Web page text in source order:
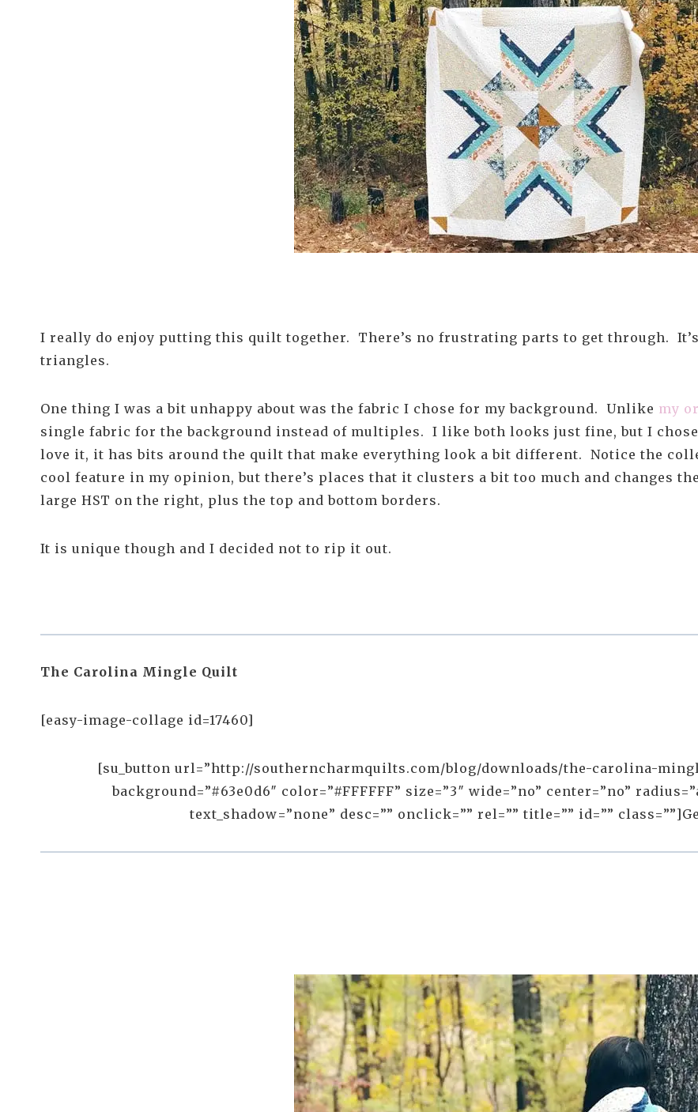
I really do enjoy putting this quilt together. There’s no frustrating parts to get through.
triangles.
One thing I was a bit unhappy about was the fabric I chose for my background. Unlike my
single fabric for the background instead of multiples. I like both looks just fine, but I
love it, it has bits around the quilt that make everything look a bit different. Notice the
cool feature in my opinion, but there’s places that it clusters a bit too much and changes
large HST on the right, plus the top and bottom borders.
It is unique though and I decided not to rip it out.
The Carolina Mingle Quilt
[easy-image-collage id=17460]
[su_button url=”http://southerncharmquilts.com/blog/downloads/the-carolina-
background=”#63e0d6″ color=”#FFFFFF” size=”3″ wide=”no” center=”no”
text_shadow=”none” desc=”” onclick=”” rel=”” title=”” id=””